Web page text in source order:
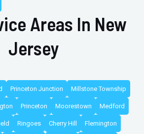
Areas In New
Jersey
Princeton Junction Millstone Township
Princeton Moorestown Medford
Ringoes Cherry Hill Flemington